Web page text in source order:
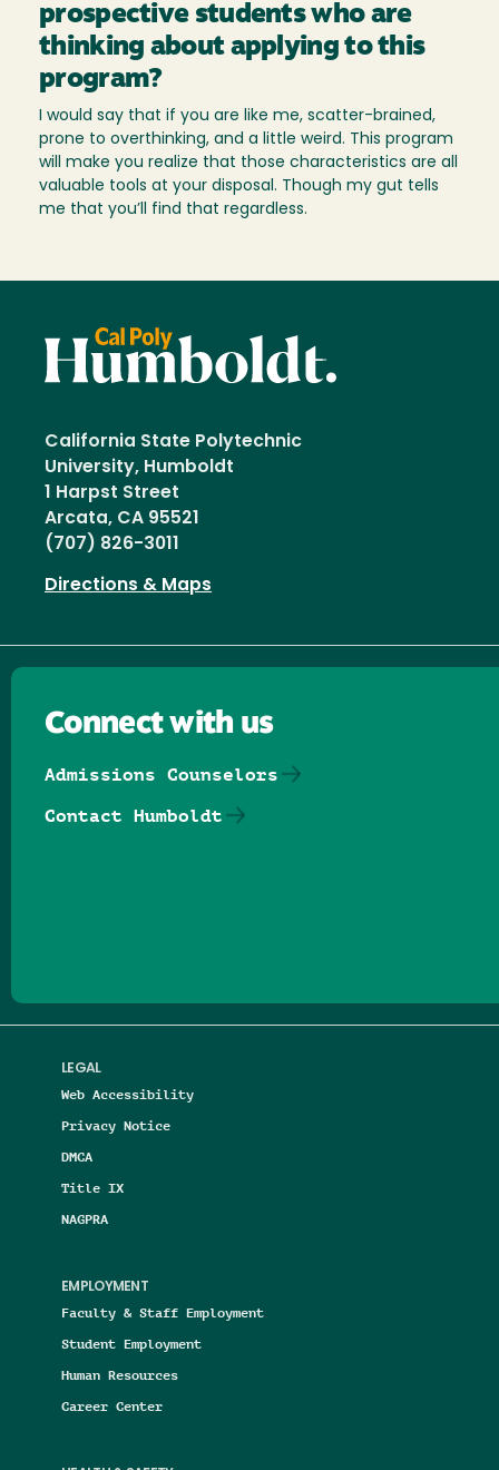
prospective students who are
thinking about applying to this
program?
I would say that if you are like me, scatter-brained,
prone to overthinking, and a little weird. This program
will make you realize that those characteristics are all
valuable tools at your disposal. Though my gut tells
me that you’ll find that regardless.
California State Polytechnic
University, Humboldt
1 Harpst Street
Arcata, CA 95521
(707) 826-3011
Directions & Maps
LEGAL
Web Accessibility
Privacy Notice
DMCA
Title IX
NAGPRA
EMPLOYMENT
Faculty & Staff Employment
Student Employment
Human Resources
Career Center
Connect with us
Admissions Counselors
Contact Humboldt